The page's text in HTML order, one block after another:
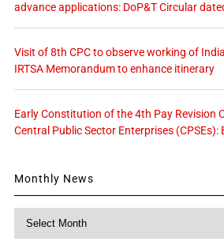
advance applications: DoP&T Circular
Visit of 8th CPC to observe working of
IRTSA Memorandum to enhance itinerary
Early Constitution of the 4th Pay Revision
Central Public Sector Enterprises (CPSEs):
Monthly News